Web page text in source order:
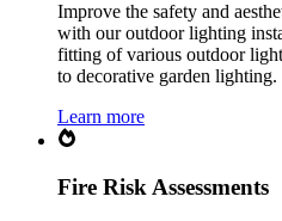
Improve the safety and
with our outdoor lighting
fitting of various outdoor
to decorative garden lighting.
Learn more
Fire Risk Assessments